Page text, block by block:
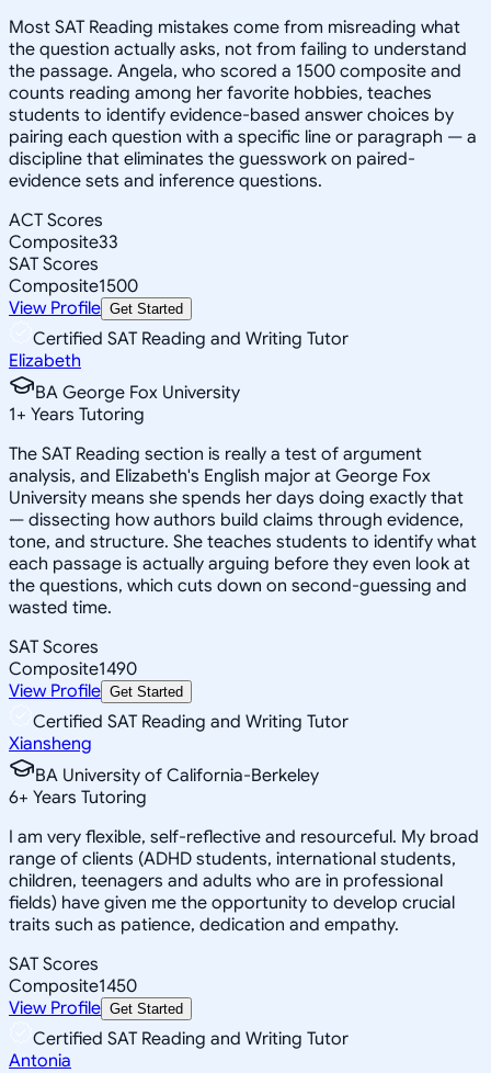
Most SAT Reading mistakes come from misreading what
the question actually asks, not from failing to understand
the passage. Angela, who scored a 1500 composite and
counts reading among her favorite hobbies, teaches
students to identify evidence-based answer choices by
pairing each question with a specific line or paragraph — a
discipline that eliminates the guesswork on paired-
evidence sets and inference questions.
ACT Scores
Composite33
SAT Scores
Composite1500
View Profile Get Started
Certified SAT Reading and Writing Tutor
Elizabeth
BA George Fox University
1+ Years Tutoring
The SAT Reading section is really a test of argument
analysis, and Elizabeth's English major at George Fox
University means she spends her days doing exactly that
— dissecting how authors build claims through evidence,
tone, and structure. She teaches students to identify what
each passage is actually arguing before they even look at
the questions, which cuts down on second-guessing and
wasted time.
SAT Scores
Composite1490
View Profile Get Started
Certified SAT Reading and Writing Tutor
Xiansheng
BA University of California-Berkeley
6+ Years Tutoring
I am very flexible, self-reflective and resourceful. My broad
range of clients (ADHD students, international students,
children, teenagers and adults who are in professional
fields) have given me the opportunity to develop crucial
traits such as patience, dedication and empathy.
SAT Scores
Composite1450
View Profile Get Started
Certified SAT Reading and Writing Tutor
Antonia